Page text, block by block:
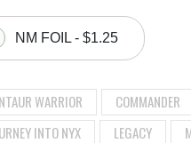
NM FOIL - $1.25
WARRIOR COMMANDER
INTO NYX
LEGACY